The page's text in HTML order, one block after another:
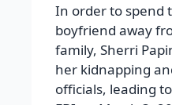
In order to spend
boyfriend away
family, Sherri
her kidnapping
officials, leading